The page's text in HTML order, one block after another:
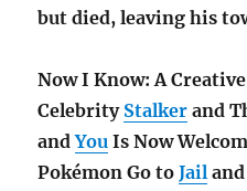
but died, leaving his
Now I Know: A
Celebrity Stalker and
andYou Is Now
Pokémon Go toJail